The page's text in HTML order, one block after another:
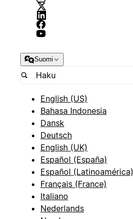
Suomi
English (US)
Bahasa Indonesia
Dansk
Deutsch
English (UK)
Español (España)
Español (Latinoamérica)
Français (France)
Italiano
Nederlands